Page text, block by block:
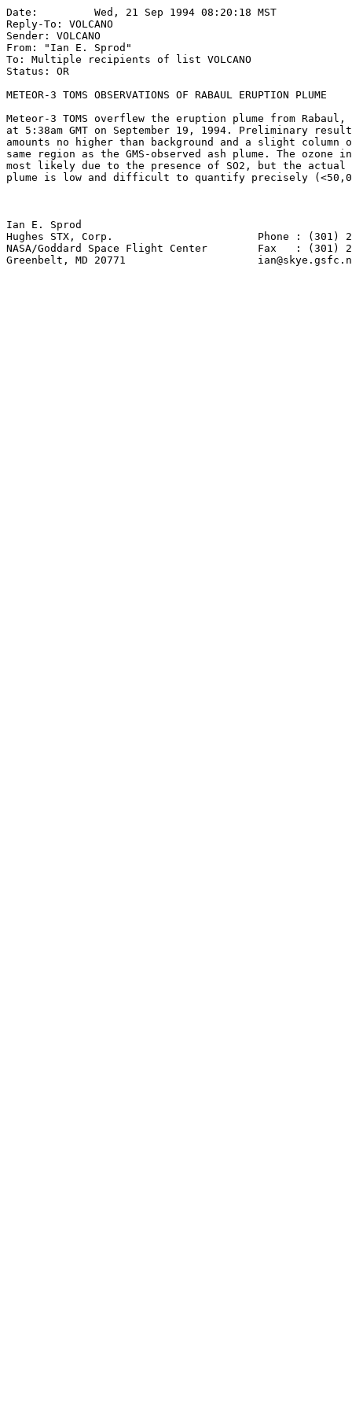
Date:         Wed, 21 Sep 1994 08:20:18 MST
Reply-To: VOLCANO
Sender: VOLCANO
From: "Ian E. Sprod"
To: Multiple recipients of list VOLCANO
Status: OR
METEOR-3 TOMS OBSERVATIONS OF RABAUL ERUPTION PLUME
Meteor-3 TOMS overflew the eruption plume from
at 5:38am GMT on September 19, 1994. Preliminary
amounts no higher than background and a slight column
same region as the GMS-observed ash plume. The ozone
most likely due to the presence of SO2, but the actual
plume is low and difficult to quantify precisely
Ian E. Sprod
Hughes STX, Corp.                       Phone : (301)
NASA/Goddard Space Flight Center        Fax   : (301)